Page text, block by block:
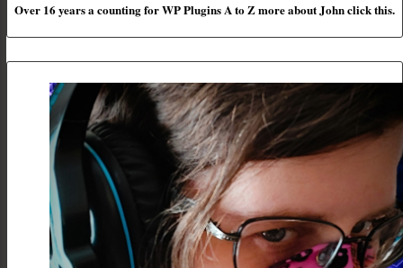
Over 16 years a counting for WP Plugins A to Z more about John click this.